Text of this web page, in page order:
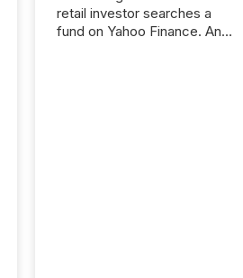
retail investor searches a
fund on Yahoo Finance. An